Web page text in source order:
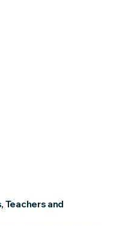
Teachers and